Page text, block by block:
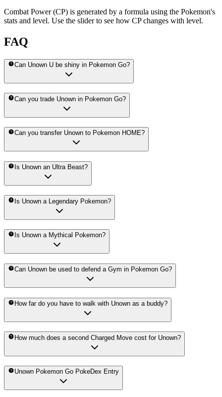
Combat Power (CP) is generated by a formula using the Pokemon's
stats and level. Use the slider to see how CP changes with level.
FAQ
Can Unown U be shiny in Pokemon Go?
Can you trade Unown in Pokemon Go?
Can you transfer Unown to Pokemon HOME?
Is Unown an Ultra Beast?
Is Unown a Legendary Pokemon?
Is Unown a Mythical Pokemon?
Can Unown be used to defend a Gym in Pokemon Go?
How far do you have to walk with Unown as a buddy?
How much does a second Charged Move cost for Unown?
Unown Pokemon Go PokeDex Entry